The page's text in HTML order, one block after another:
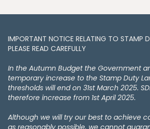
IMPORTANT NOTICE RELATING TO STAMP
PLEASE READ CAREFULLY
In the Autumn Budget the Government
temporary increase to the Stamp Duty
thresholds will end on 31st March 2025.
therefore increase from 1st April 2025.
Although we will try our best to achieve